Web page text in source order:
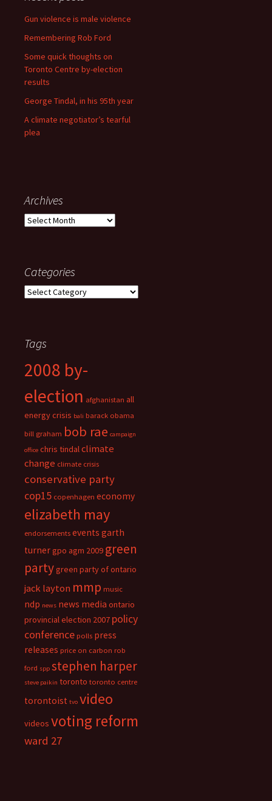
Gun violence is male violence
Remembering Rob Ford
Some quick thoughts on
Toronto Centre by-election
results
George Tindal, in his 95th year
A climate negotiator’s tearful
plea
Archives
Archives
Categories
Categories
Tags
2008 by-
election afghanistan all
energy crisis bali barack obama
bill graham bob rae campaign
office chris tindalclimate
change climate crisis
conservative party
cop15 copenhagen economy
elizabeth may
endorsements events garth
turnergpo agm 2009 green
partygreen party of ontario
jack layton mmp music
ndp news news media ontario
provincial election 2007 policy
conference polls press
releases price on carbon rob
ford spp stephen harper
steve paikin toronto toronto centre
torontoist tvo video
videos voting reform
ward 27